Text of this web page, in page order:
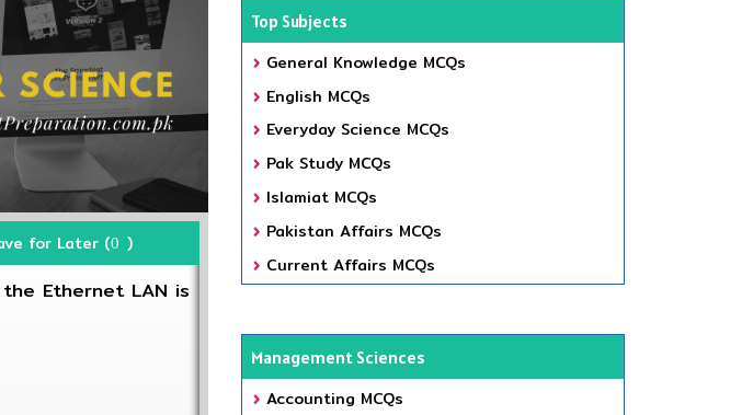
for Later (0 )
Ethernet LAN is
Top Subjects
General Knowledge MCQs
English MCQs
Everyday Science MCQs
Pak Study MCQs
Islamiat MCQs
Pakistan Affairs MCQs
Current Affairs MCQs
Management Sciences
Accounting MCQs